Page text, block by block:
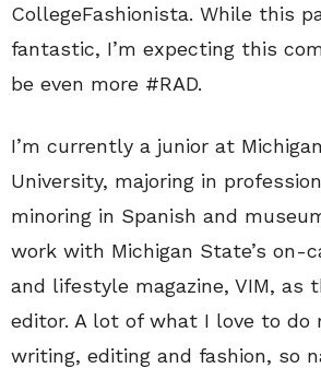
CollegeFashionista. While this
fantastic, I’m expecting this
be even more #RAD.
I’m currently a junior at
University, majoring in
minoring in Spanish and
work with Michigan State’s on-
and lifestyle magazine, VIM, as
editor. A lot of what I love to do
writing, editing and fashion, so